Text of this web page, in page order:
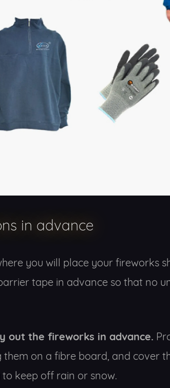
in advance
you will place your fireworks
tape in advance so that no
out the fireworks in advance.
them on a fibre board, and cover
keep off rain or snow.